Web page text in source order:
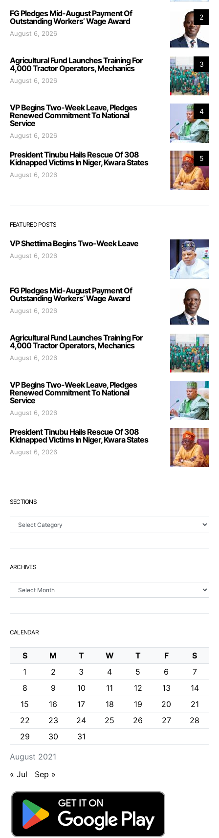
2
FG Pledges Mid-August Payment Of
Outstanding Workers’ Wage Award
August 6, 2026
3
Agricultural Fund Launches Training For
4,000 Tractor Operators, Mechanics
August 6, 2026
4
VP Begins Two-Week Leave, Pledges
Renewed Commitment To National
Service
August 6, 2026
5
President Tinubu Hails Rescue Of 308
Kidnapped Victims In Niger, Kwara States
August 6, 2026
FEATURED POSTS
VP Shettima Begins Two-Week Leave
August 6, 2026
FG Pledges Mid-August Payment Of
Outstanding Workers’ Wage Award
August 6, 2026
Agricultural Fund Launches Training For
4,000 Tractor Operators, Mechanics
August 6, 2026
VP Begins Two-Week Leave, Pledges
Renewed Commitment To National
Service
August 6, 2026
President Tinubu Hails Rescue Of 308
Kidnapped Victims In Niger, Kwara States
August 6, 2026
SECTIONS
Sections
ARCHIVES
Archives
CALENDAR
August 2021
S M T W T F
S
1
2 3 4 5 6
7
8
9 10 11 12 13
14
15
16 17 18 19 20
21
22
23 24 25 26 27
28
29
30 31
« Jul Sep »